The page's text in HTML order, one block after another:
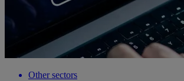
Other sectors